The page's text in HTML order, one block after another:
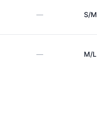
— S/M
— M/L